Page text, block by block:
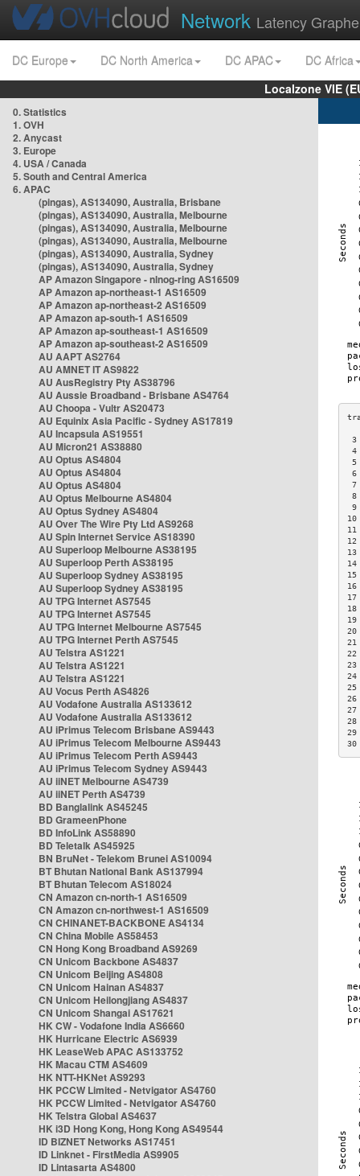
Network Latency
DC Europe DC North America DC APAC
DC Africa
Localzone VIE
0. Statistics
1. OVH
2. Anycast
3. Europe
4. USA / Canada
5. South and Central America
6. APAC
(pingas), AS134090, Australia, Brisbane
(pingas), AS134090, Australia, Melbourne
(pingas), AS134090, Australia, Melbourne
(pingas), AS134090, Australia, Melbourne
(pingas), AS134090, Australia, Sydney
(pingas), AS134090, Australia, Sydney
AP Amazon Singapore - nlnog-ring AS16509
AP Amazon ap-northeast-1 AS16509
AP Amazon ap-northeast-2 AS16509
AP Amazon ap-south-1 AS16509
AP Amazon ap-southeast-1 AS16509
AP Amazon ap-southeast-2 AS16509
AU AAPT AS2764
AU AMNET IT AS9822
AU AusRegistry Pty AS38796
AU Aussie Broadband - Brisbane AS4764
AU Choopa - Vultr AS20473
AU Equinix Asia Pacific - Sydney AS17819
AU Incapsula AS19551
AU Micron21 AS38880
AU Optus AS4804
AU Optus AS4804
AU Optus AS4804
AU Optus Melbourne AS4804
AU Optus Sydney AS4804
AU Over The Wire Pty Ltd AS9268
AU Spin Internet Service AS18390
AU Superloop Melbourne AS38195
AU Superloop Perth AS38195
AU Superloop Sydney AS38195
AU Superloop Sydney AS38195
AU TPG Internet AS7545
AU TPG Internet AS7545
AU TPG Internet Melbourne AS7545
AU TPG Internet Perth AS7545
AU Telstra AS1221
AU Telstra AS1221
AU Telstra AS1221
AU Vocus Perth AS4826
AU Vodafone Australia AS133612
AU Vodafone Australia AS133612
AU iPrimus Telecom Brisbane AS9443
AU iPrimus Telecom Melbourne AS9443
AU iPrimus Telecom Perth AS9443
AU iPrimus Telecom Sydney AS9443
AU iiNET Melbourne AS4739
AU iiNET Perth AS4739
BD Banglalink AS45245
BD GrameenPhone
BD InfoLink AS58890
BD Teletalk AS45925
BN BruNet - Telekom Brunei AS10094
BT Bhutan National Bank AS137994
BT Bhutan Telecom AS18024
CN Amazon cn-north-1 AS16509
CN Amazon cn-northwest-1 AS16509
CN CHINANET-BACKBONE AS4134
CN China Mobile AS58453
CN Hong Kong Broadband AS9269
CN Unicom Backbone AS4837
CN Unicom Beijing AS4808
CN Unicom Hainan AS4837
CN Unicom Heilongjiang AS4837
CN Unicom Shangai AS17621
HK CW - Vodafone India AS6660
HK Hurricane Electric AS6939
HK LeaseWeb APAC AS133752
HK Macau CTM AS4609
HK NTT-HKNet AS9293
HK PCCW Limited - Netvigator AS4760
HK PCCW Limited - Netvigator AS4760
HK Telstra Global AS4637
HK i3D Hong Kong, Hong Kong AS49544
ID BIZNET Networks AS17451
ID Linknet - FirstMedia AS9905
ID Lintasarta AS4800
4
5
6
7
8
9